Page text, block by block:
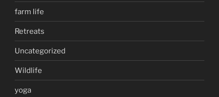
farm life
Retreats
Uncategorized
Wildlife
yoga